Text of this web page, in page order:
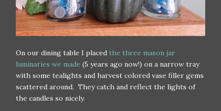
On our dining table I placed the three mason jar
luminaries we made (5 years ago now!) on a narrow tray
with some tealights and harvest colored vase filler gems
scattered around. They catch and reflect the lights of
the candles so nicely.